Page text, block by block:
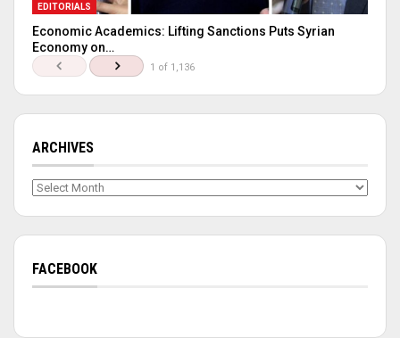
EDITORIALS
Economic Academics: Lifting Sanctions Puts Syrian
Economy on…
1 of 1,136
ARCHIVES
Archives
FACEBOOK